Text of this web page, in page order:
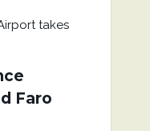
takes
Faro